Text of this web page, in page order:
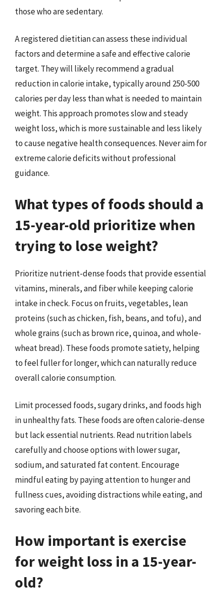
those who are sedentary.
A registered dietitian can assess these individual
factors and determine a safe and effective calorie
target. They will likely recommend a gradual
reduction in calorie intake, typically around 250-500
calories per day less than what is needed to maintain
weight. This approach promotes slow and steady
weight loss, which is more sustainable and less likely
to cause negative health consequences. Never aim for
extreme calorie deficits without professional
guidance.
What types of foods should a
15-year-old prioritize when
trying to lose weight?
Prioritize nutrient-dense foods that provide essential
vitamins, minerals, and fiber while keeping calorie
intake in check. Focus on fruits, vegetables, lean
proteins (such as chicken, fish, beans, and tofu), and
whole grains (such as brown rice, quinoa, and whole-
wheat bread). These foods promote satiety, helping
to feel fuller for longer, which can naturally reduce
overall calorie consumption.
Limit processed foods, sugary drinks, and foods high
in unhealthy fats. These foods are often calorie-dense
but lack essential nutrients. Read nutrition labels
carefully and choose options with lower sugar,
sodium, and saturated fat content. Encourage
mindful eating by paying attention to hunger and
fullness cues, avoiding distractions while eating, and
savoring each bite.
How important is exercise
for weight loss in a 15-year-
old?